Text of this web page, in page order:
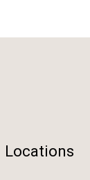
Locations